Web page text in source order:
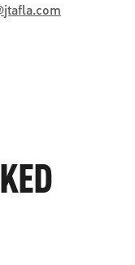
jtafla.com